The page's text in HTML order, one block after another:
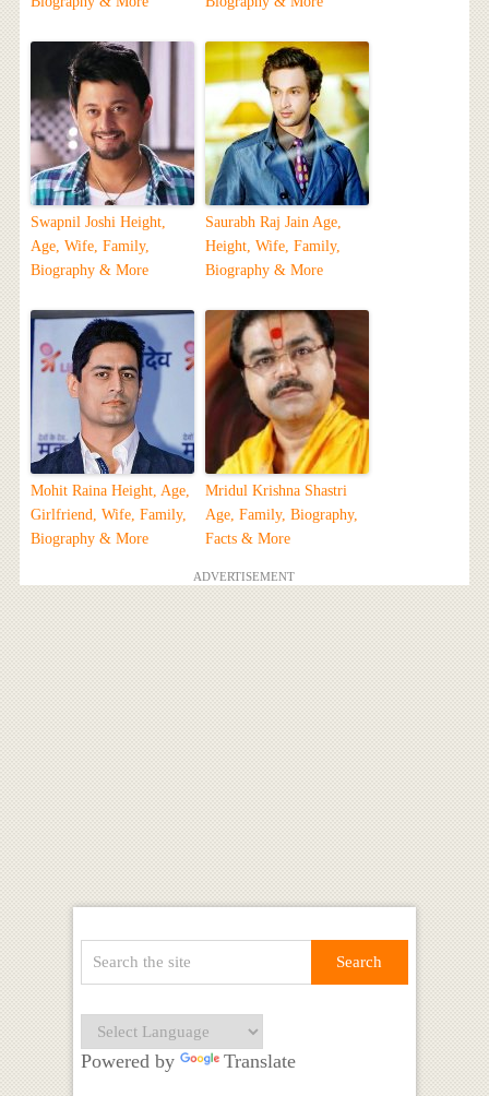
Swapnil Joshi Height,
Age, Wife, Family,
Biography & More
Saurabh Raj Jain Age,
Height, Wife, Family,
Biography & More
Mohit Raina Height, Age,
Girlfriend, Wife, Family,
Biography & More
Mridul Krishna Shastri
Age, Family, Biography,
Facts & More
ADVERTISEMENT
Powered by Translate